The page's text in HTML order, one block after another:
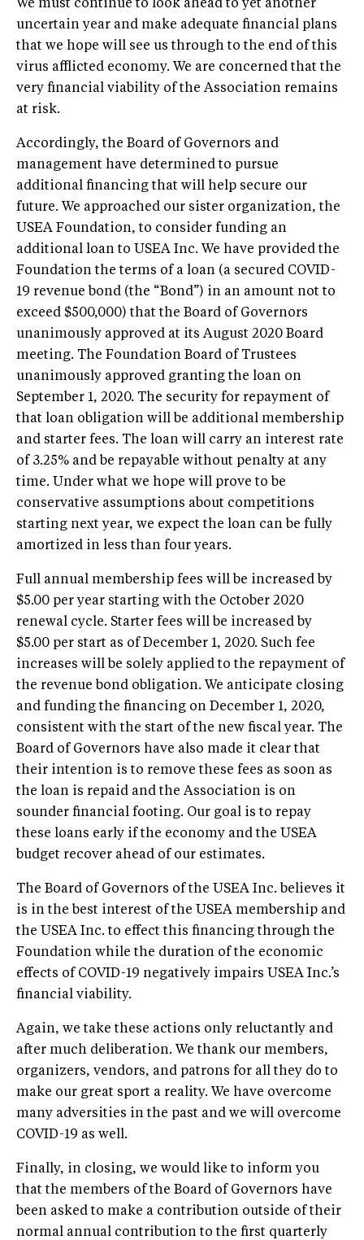
We must continue to look ahead to yet another
uncertain year and make adequate financial plans
that we hope will see us through to the end of this
virus afflicted economy. We are concerned that the
very financial viability of the Association remains
at risk.
Accordingly, the Board of Governors and
management have determined to pursue
additional financing that will help secure our
future. We approached our sister organization, the
USEA Foundation, to consider funding an
additional loan to USEA Inc. We have provided the
Foundation the terms of a loan (a secured COVID-
19 revenue bond (the “Bond”) in an amount not to
exceed $500,000) that the Board of Governors
unanimously approved at its August 2020 Board
meeting. The Foundation Board of Trustees
unanimously approved granting the loan on
September 1, 2020. The security for repayment of
that loan obligation will be additional membership
and starter fees. The loan will carry an interest rate
of 3.25% and be repayable without penalty at any
time. Under what we hope will prove to be
conservative assumptions about competitions
starting next year, we expect the loan can be fully
amortized in less than four years.
Full annual membership fees will be increased by
$5.00 per year starting with the October 2020
renewal cycle. Starter fees will be increased by
$5.00 per start as of December 1, 2020. Such fee
increases will be solely applied to the repayment of
the revenue bond obligation. We anticipate closing
and funding the financing on December 1, 2020,
consistent with the start of the new fiscal year. The
Board of Governors have also made it clear that
their intention is to remove these fees as soon as
the loan is repaid and the Association is on
sounder financial footing. Our goal is to repay
these loans early if the economy and the USEA
budget recover ahead of our estimates.
The Board of Governors of the USEA Inc. believes it
is in the best interest of the USEA membership and
the USEA Inc. to effect this financing through the
Foundation while the duration of the economic
effects of COVID-19 negatively impairs USEA Inc.’s
financial viability.
Again, we take these actions only reluctantly and
after much deliberation. We thank our members,
organizers, vendors, and patrons for all they do to
make our great sport a reality. We have overcome
many adversities in the past and we will overcome
COVID-19 as well.
Finally, in closing, we would like to inform you
that the members of the Board of Governors have
been asked to make a contribution outside of their
normal annual contribution to the first quarterly